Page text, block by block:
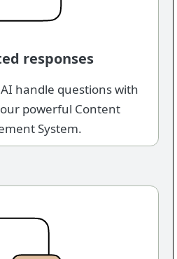
responses
handle questions with
powerful Content
System.